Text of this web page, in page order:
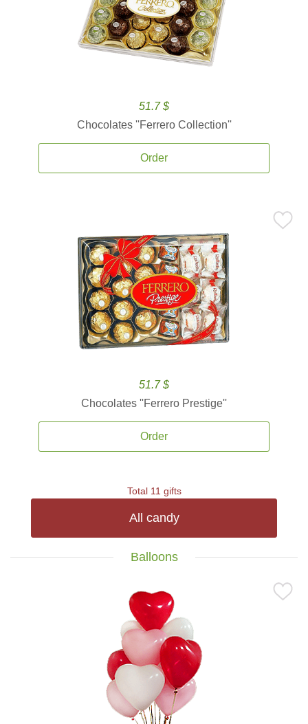
51.7 $
Chocolates ''Ferrero Collection''
Order
51.7 $
Chocolates ''Ferrero Prestige''
Order
Total 11 gifts
All candy
Balloons